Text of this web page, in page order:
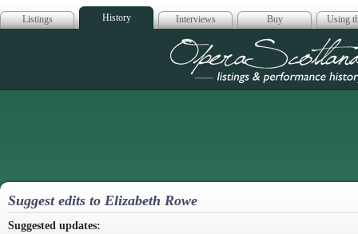
Listings History Interviews Buy Using
Opera
Suggest edits to Elizabeth Rowe
Suggested updates: